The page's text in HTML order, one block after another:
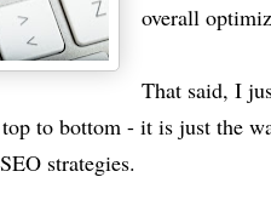
overall
That said, I
to bottom - it is just the
strategies.